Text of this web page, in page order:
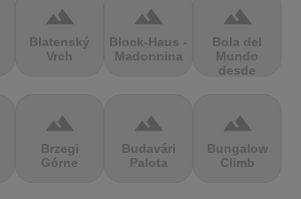
terrain
Blatenský
Vrch
terrain
Block-Haus -
Madonnina
terrain
Bola del
Mundo
desde
terrain
Brzegi
Górne
terrain
Budavári
Palota
terrain
Bungalow
Climb